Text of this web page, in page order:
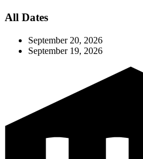
All Dates
September 20, 2026
September 19, 2026